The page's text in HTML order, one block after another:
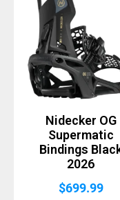
Nidecker OG
Supermatic
Bindings
2026
$699.99